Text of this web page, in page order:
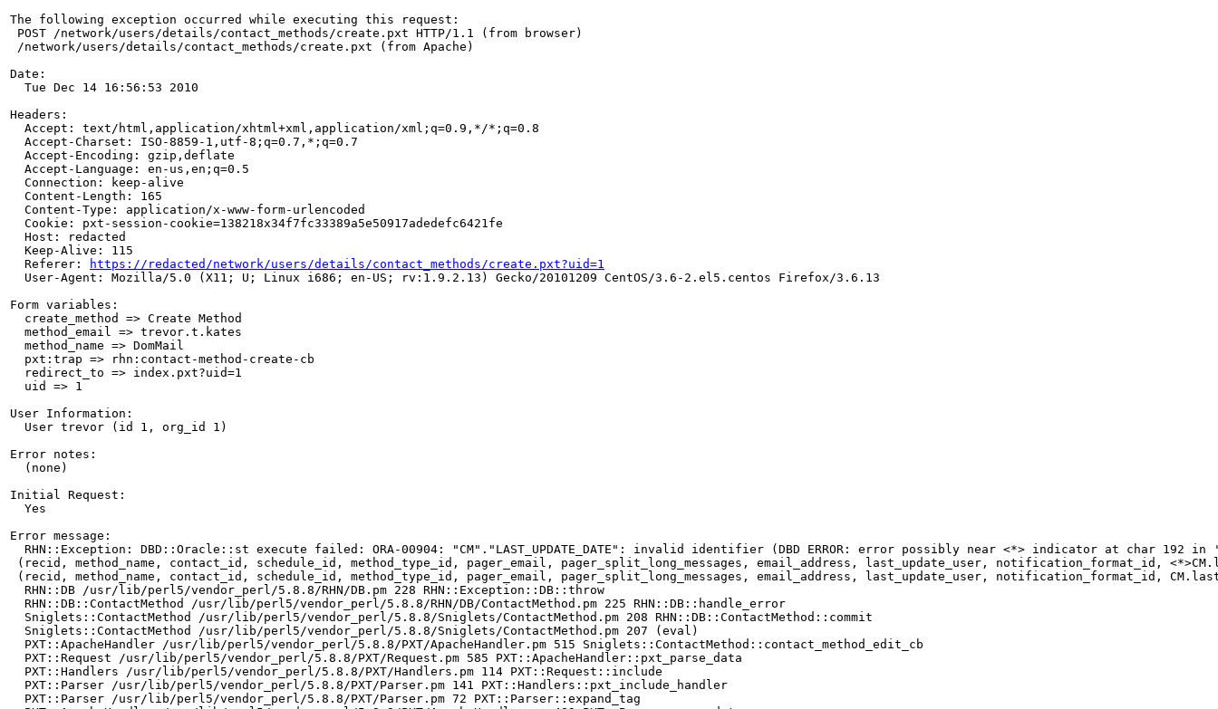
The following exception occurred while executing this request:
POST /network/users/details/contact_methods/create.pxt HTTP/1.1 (from browser)
/network/users/details/contact_methods/create.pxt (from Apache)
Date:
  Tue Dec 14 16:56:53 2010
Headers:
  Accept: text/html,application/xhtml+xml,application/xml;q=0.9,*/*;q=0.8
  Accept-Charset: ISO-8859-1,utf-8;q=0.7,*;q=0.7
  Accept-Encoding: gzip,deflate
  Accept-Language: en-us,en;q=0.5
  Connection: keep-alive
  Content-Length: 165
  Content-Type: application/x-www-form-urlencoded
  Cookie: pxt-session-cookie=138218x34f7fc33389a5e50917adedefc6421fe
  Host: redacted
  Keep-Alive: 115
  Referer:
https://redacted/network/users/details/contact_methods/create.pxt?uid=1
  User-Agent: Mozilla/5.0 (X11; U; Linux i686; en-US; rv:1.9.2.13) Gecko/20101209 CentOS/3.6-2.el5.centos Firefox/3.6.13
Form variables:
  create_method => Create Method
  method_email => trevor.t.kates
  method_name => DomMail
  pxt:trap => rhn:contact-method-create-cb
  redirect_to => index.pxt?uid=1
  uid => 1
User Information:
  User trevor (id 1, org_id 1)
Error notes:
  (none)
Initial Request:
  Yes
Error message:
RHN::Exception: DBD::Oracle::st execute failed: ORA-00904: "CM"."LAST_UPDATE_DATE": invalid identifier (DBD ERROR: error possibly near <*> indicator at char 192 in
(recid, method_name, contact_id, schedule_id, method_type_id, pager_email, pager_split_long_messages, email_address, last_update_user, notification_format_id,
(recid, method_name, contact_id, schedule_id, method_type_id, pager_email, pager_split_long_messages, email_address, last_update_user,
  RHN::DB /usr/lib/perl5/vendor_perl/5.8.8/RHN/DB.pm 228 RHN::Exception::DB::throw
  RHN::DB::ContactMethod /usr/lib/perl5/vendor_perl/5.8.8/RHN/DB/ContactMethod.pm 225 RHN::DB::handle_error
  Sniglets::ContactMethod /usr/lib/perl5/vendor_perl/5.8.8/Sniglets/ContactMethod.pm 208 RHN::DB::ContactMethod::commit
  Sniglets::ContactMethod /usr/lib/perl5/vendor_perl/5.8.8/Sniglets/ContactMethod.pm 207 (eval)
  PXT::ApacheHandler /usr/lib/perl5/vendor_perl/5.8.8/PXT/ApacheHandler.pm 515 Sniglets::ContactMethod::contact_method_edit_cb
  PXT::Request /usr/lib/perl5/vendor_perl/5.8.8/PXT/Request.pm 585 PXT::ApacheHandler::pxt_parse_data
  PXT::Handlers /usr/lib/perl5/vendor_perl/5.8.8/PXT/Handlers.pm 114 PXT::Request::include
  PXT::Parser /usr/lib/perl5/vendor_perl/5.8.8/PXT/Parser.pm 141 PXT::Handlers::pxt_include_handler
  PXT::Parser /usr/lib/perl5/vendor_perl/5.8.8/PXT/Parser.pm 72 PXT::Parser::expand_tag